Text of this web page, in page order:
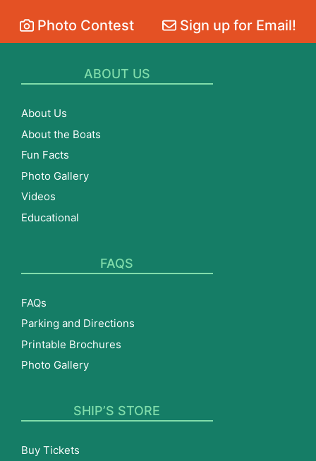
Photo Contest Sign up for Email!
ABOUT US
About Us
About the Boats
Fun Facts
Photo Gallery
Videos
Educational
FAQS
FAQs
Parking and Directions
Printable Brochures
Photo Gallery
SHIP’S STORE
Buy Tickets